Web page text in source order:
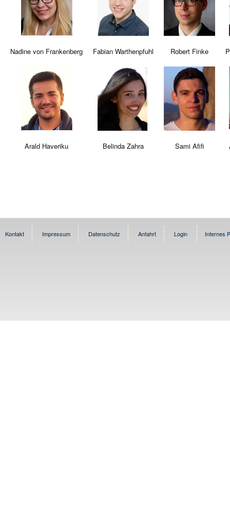
Nadine von Frankenberg Fabian Warthenpfuhl Robert Finke
Arald Haveriku Belinda Zahra Sami Afifi
Kontakt Impressum Datenschutz Anfahrt Login Internes